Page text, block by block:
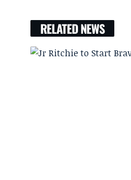
RELATED NEWS